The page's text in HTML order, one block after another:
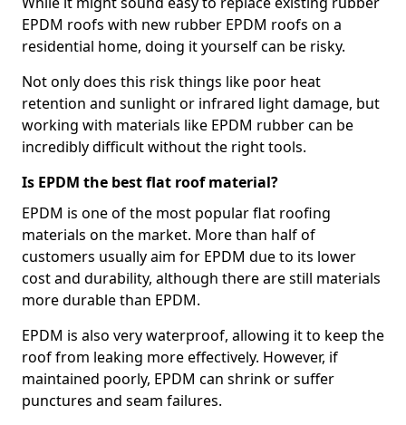
EPDM roofs with new rubber EPDM roofs on a
residential home, doing it yourself can be risky.
Not only does this risk things like poor heat
retention and sunlight or infrared light damage, but
working with materials like EPDM rubber can be
incredibly difficult without the right tools.
Is EPDM the best flat roof material?
EPDM is one of the most popular flat roofing
materials on the market. More than half of
customers usually aim for EPDM due to its lower
cost and durability, although there are still materials
more durable than EPDM.
EPDM is also very waterproof, allowing it to keep the
roof from leaking more effectively. However, if
maintained poorly, EPDM can shrink or suffer
punctures and seam failures.